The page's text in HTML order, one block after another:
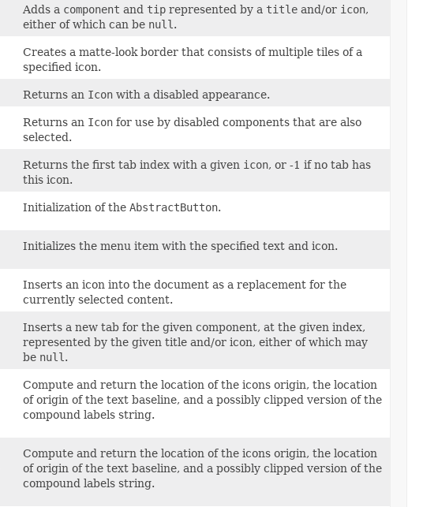
Adds a component and tip represented by a title and/or icon,
either of which can be null .
Creates a matte-look border that consists of multiple tiles of a
specified icon.
Returns an Icon with a disabled appearance.
Returns an Icon for use by disabled components that are also
selected.
Returns the first tab index with a given icon, or -1 if no tab has
this icon.
Initialization of the AbstractButton.
Initializes the menu item with the specified text and icon.
Inserts an icon into the document as a replacement for the
currently selected content.
Inserts a new tab for the given component, at the given index,
represented by the given title and/or icon, either of which may
be null .
Compute and return the location of the icons origin, the location
of origin of the text baseline, and a possibly clipped version of the
compound labels string.
Compute and return the location of the icons origin, the location
of origin of the text baseline, and a possibly clipped version of the
compound labels string.